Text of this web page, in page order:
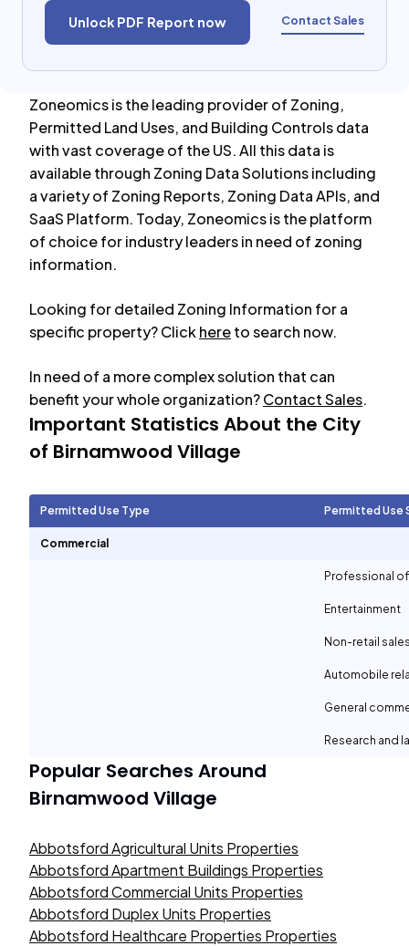
Unlock PDF Report now Contact Sales
Zoneomics is the leading provider of Zoning,
Permitted Land Uses, and Building Controls data
with vast coverage of the US. All this data is
available through Zoning Data Solutions including
a variety of Zoning Reports, Zoning Data APIs, and
SaaS Platform. Today, Zoneomics is the platform
of choice for industry leaders in need of zoning
information.
Looking for detailed Zoning Information for a
specific property? Clickhereto search now.
In need of a more complex solution that can
benefit your whole organization?Contact Sales.
Important Statistics About the City
of Birnamwood Village
Permitted Use Type Permitted Use
Commercial
Professional
Entertainment
Non-retail
Automobile
General
Research and
Popular Searches Around
Birnamwood Village
Abbotsford Agricultural Units Properties
Abbotsford Apartment Buildings Properties
Abbotsford Commercial Units Properties
Abbotsford Duplex Units Properties
Abbotsford Healthcare Properties Properties